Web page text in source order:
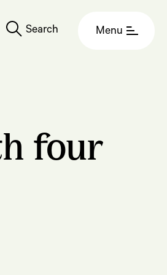
Search Menu
four